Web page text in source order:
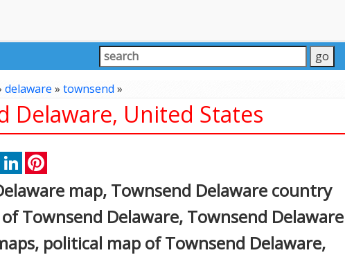
delaware » townsend»
Delaware, United States
TwitterLinkedIn
map, Townsend Delaware country
Townsend Delaware, Townsend Delaware
political map of Townsend Delaware,